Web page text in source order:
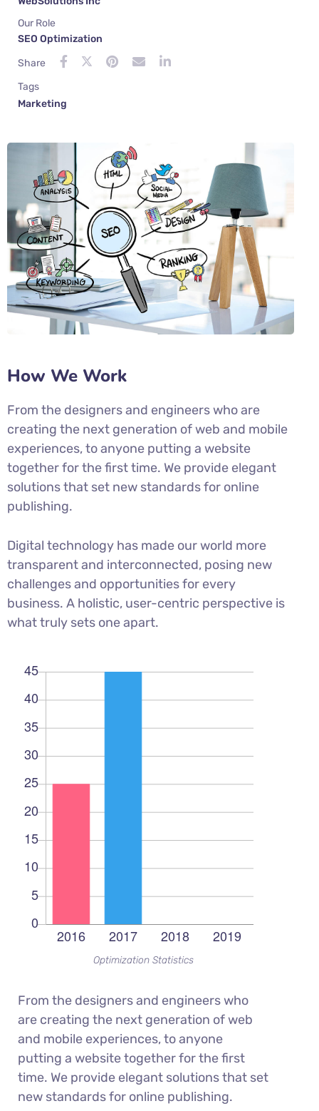
Our Role
SEO Optimization
Share
Tags
Marketing
How We Work
From the designers and engineers who are
creating the next generation of web and mobile
experiences, to anyone putting a website
together for the first time. We provide elegant
solutions that set new standards for online
publishing.
Digital technology has made our world more
transparent and interconnected, posing new
challenges and opportunities for every
business. A holistic, user-centric perspective is
what truly sets one apart.
Optimization Statistics
From the designers and engineers who
are creating the next generation of web
and mobile experiences, to anyone
putting a website together for the first
time. We provide elegant solutions that set
new standards for online publishing.